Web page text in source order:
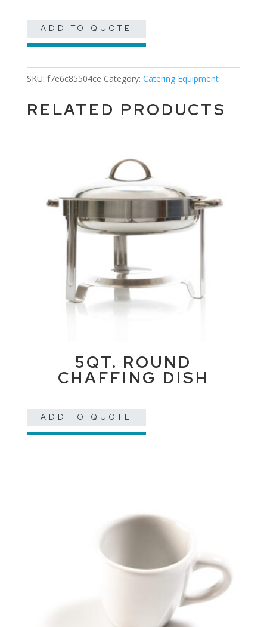
ADD TO QUOTE
SKU: f7e6c85504ce Category: Catering Equipment
RELATED PRODUCTS
5QT. ROUND
CHAFFING DISH
ADD TO QUOTE